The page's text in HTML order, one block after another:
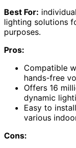
Best For:
lighting solutions
purposes.
Pros:
Compatible
hands-free
Offers 16
dynamic
Easy to
various
Cons: